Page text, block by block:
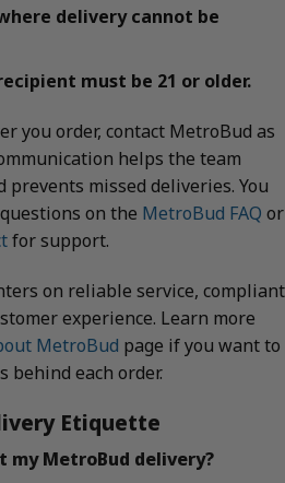
delivery cannot be
must be 21 or older.
you order, contact MetroBud as
helps the team
missed deliveries. You
on the MetroBud FAQ or
for support.
on reliable service, compliant
experience. Learn more
MetroBud page if you want to
behind each order.
Etiquette
my MetroBud delivery?